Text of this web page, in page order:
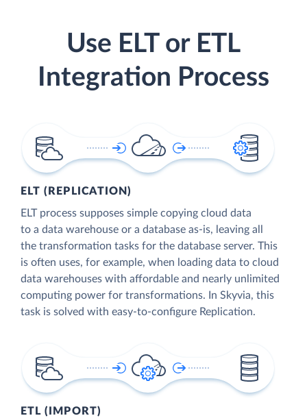
Use ELT or ETL
Integration Process
ELT (REPLICATION)
ELT process supposes simple copying cloud data
to a data warehouse or a database as-is, leaving all
the transformation tasks for the database server. This
is often uses, for example, when loading data to cloud
data warehouses with affordable and nearly unlimited
computing power for transformations. In Skyvia, this
task is solved with easy-to-configure Replication.
ETL (IMPORT)